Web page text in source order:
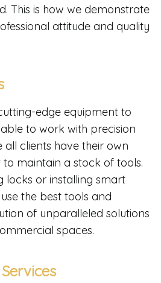
This is how we demonstrate
attitude and quality
edge equipment to
to work with precision
all clients have their own
to maintain a stock of tools.
locks or installing smart
the best tools and
of unparalleled solutions
spaces.